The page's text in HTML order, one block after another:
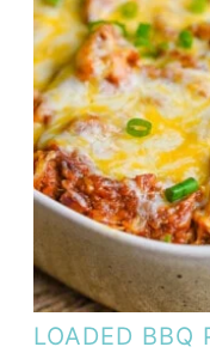
LOADED BBQ